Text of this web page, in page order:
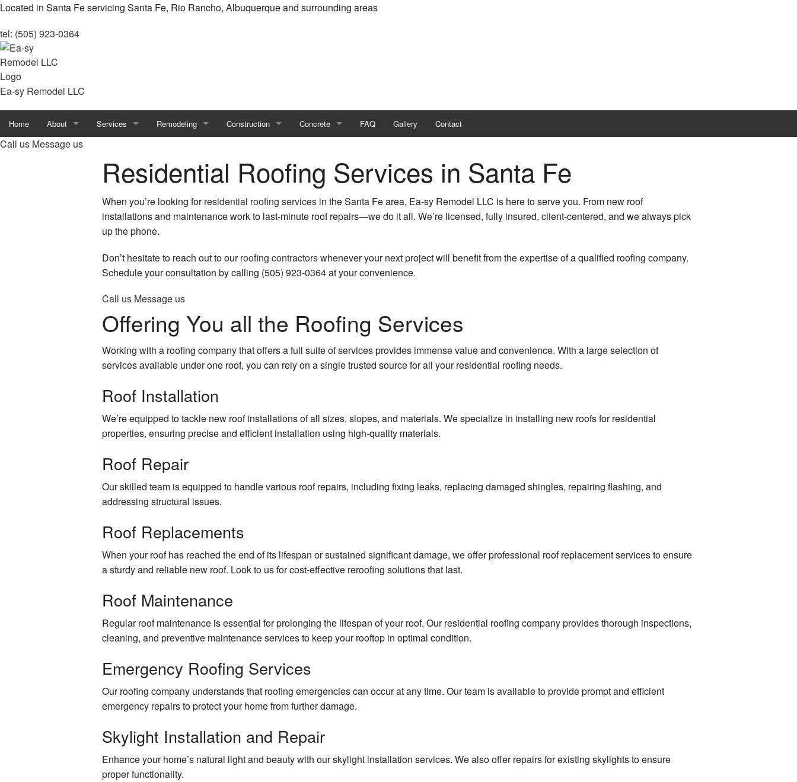
Located in Santa Fe servicing Santa Fe, Rio Rancho, Albuquerque and surrounding areas
tel: (505) 923-0364
Ea-sy Remodel LLC
Home About
Reviews
Services
Chimney Repair
Countertop Installation
Door Services
Flooring Installation
Home Improvement
Home Repair
House Painting
Residential Roofing
Roof Waterproofing
Window Installation
Cabinet Carpentry
Drywall Contractor
Custom Carpentry and Woodworking
Exterior Painting
Roofing Services
Stucco Installation
Stucco Repair
Remodeling
Bathroom Remodeling
Kitchen Remodeling
Remodeling Contractor
Residential Remodeling
Construction
Construction Contractor
Deck Construction
Home Additions
Concrete
Concrete Countertops
Concrete Cutting and Coring
Concrete Flooring
Concrete Leveling
Concrete Patios
Concrete Repair
FAQ Gallery Contact
Call us Message us
Residential Roofing Services in Santa Fe
When you’re looking forresidential roofing services in the Santa Fe area, Ea-sy Remodel LLC is here to serve you. From new roof
installations and maintenance work to last-minute roof repairs—we do it all. We’re licensed, fully insured, client-centered, and we always pick
up the phone.
Don’t hesitate to reach out to ourroofing contractorswhenever your next project will benefit from the expertise of a qualified roofing company.
Schedule your consultation by calling (505) 923-0364 at your convenience.
Call us Message us
Offering You all the Roofing Services
Working with a roofing company that offers a full suite of services provides immense value and convenience. With a large selection of
services available under one roof, you can rely on a single trusted source for all your residential roofing needs.
Roof Installation
We’re equipped to tackle new roof installations of all sizes, slopes, and materials. We specialize in installing new roofs for residential
properties, ensuring precise and efficient installation using high-quality materials.
Roof Repair
Our skilled team is equipped to handle various roof repairs, including fixing leaks, replacing damaged shingles, repairing flashing, and
addressing structural issues.
Roof Replacements
When your roof has reached the end of its lifespan or sustained significant damage, we offer professional roof replacement services to ensure
a sturdy and reliable new roof. Look to us for cost-effective reroofing solutions that last.
Roof Maintenance
Regular roof maintenance is essential for prolonging the lifespan of your roof. Our residential roofing company provides thorough inspections,
cleaning, and preventive maintenance services to keep your rooftop in optimal condition.
Emergency Roofing Services
Our roofing company understands that roofing emergencies can occur at any time. Our team is available to provide prompt and efficient
emergency repairs to protect your home from further damage.
Skylight Installation and Repair
Enhance your home’s natural light and beauty with our skylight installation services. We also offer repairs for existing skylights to ensure
proper functionality.